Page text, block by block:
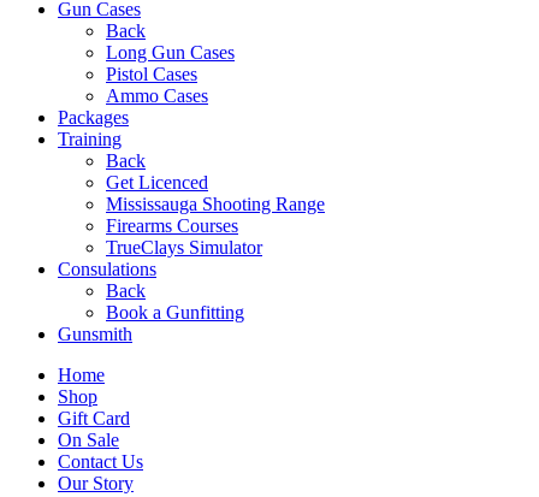
Gun Cases
Back
Long Gun Cases
Pistol Cases
Ammo Cases
Packages
Training
Back
Get Licenced
Mississauga Shooting Range
Firearms Courses
TrueClays Simulator
Consulations
Back
Book a Gunfitting
Gunsmith
Home
Shop
Gift Card
On Sale
Contact Us
Our Story